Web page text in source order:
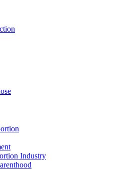
Industry